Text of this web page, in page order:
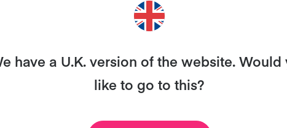
have a U.K. version of the website. Would
like to go to this?